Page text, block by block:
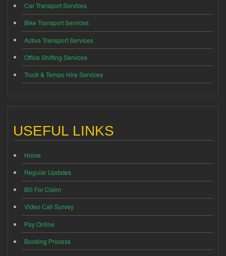
Car Transport Services
Bike Transport Services
Activa Transport Services
Office Shifting Services
Truck & Tempo Hire Services
USEFUL LINKS
Home
Regular Updates
Bill For Claim
Video Call Survey
Pay Online
Booking Process